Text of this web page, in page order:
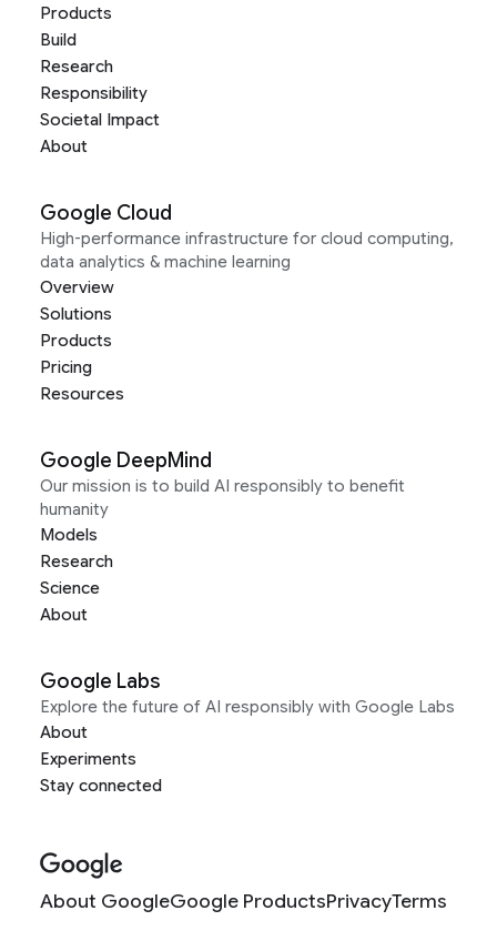
Products
Build
Research
Responsibility
Societal Impact
About
Google Cloud
High-performance infrastructure for cloud computing,
data analytics & machine learning
Overview
Solutions
Products
Pricing
Resources
Google DeepMind
Our mission is to build AI responsibly to benefit
humanity
Models
Research
Science
About
Google Labs
Explore the future of AI responsibly with Google Labs
About
Experiments
Stay connected
About GoogleGoogle ProductsPrivacyTerms